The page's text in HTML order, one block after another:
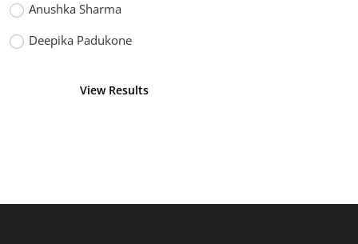
Anushka Sharma
Deepika Padukone
View Results